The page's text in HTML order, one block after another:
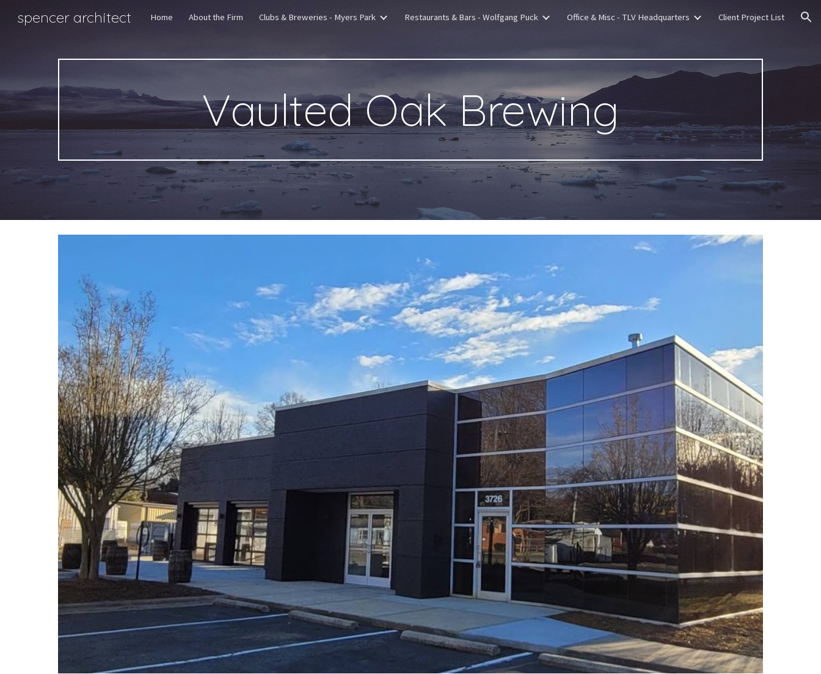
Skip to main content Skip to navigation
spencer architect Home About the Firm Clubs & Breweries - Myers Park Restaurants & Bars - Wolfgang Puck Office & Misc - TLV Headquarters Client Project List
Vaulted Oak Brewing